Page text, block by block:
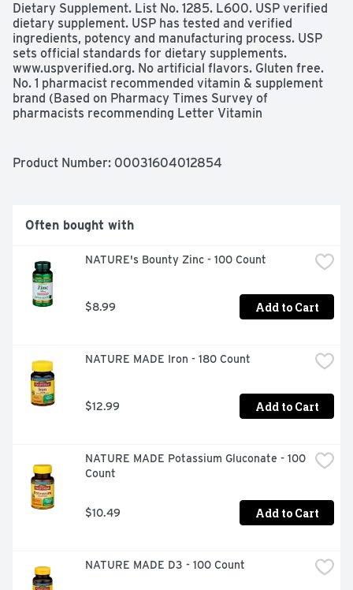
Dietary Supplement. List No. 1285. L600. USP verified
dietary supplement. USP has tested and verified
ingredients, potency and manufacturing process. USP
sets official standards for dietary supplements.
www.uspverified.org. No artificial flavors. Gluten free.
No. 1 pharmacist recommended vitamin & supplement
brand (Based on Pharmacy Times Survey of
pharmacists recommending Letter Vitamin
No preservatives. www.NatureMade.com. (These
Product Number: 00031604012854
Often bought with
NATURE's Bounty Zinc - 100 Count
$8.99 Add to Cart
NATURE MADE Iron - 180 Count
$12.99 Add to Cart
NATURE MADE Potassium Gluconate - 100
Count
$10.49 Add to Cart
NATURE MADE D3 - 100 Count